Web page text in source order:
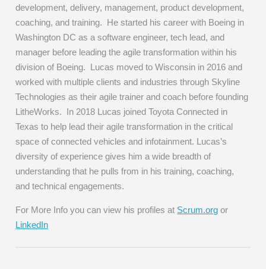
development, delivery, management, product development,
coaching, and training. He started his career with Boeing in
Washington DC as a software engineer, tech lead, and
manager before leading the agile transformation within his
division of Boeing. Lucas moved to Wisconsin in 2016 and
worked with multiple clients and industries through Skyline
Technologies as their agile trainer and coach before founding
LitheWorks. In 2018 Lucas joined Toyota Connected in
Texas to help lead their agile transformation in the critical
space of connected vehicles and infotainment. Lucas’s
diversity of experience gives him a wide breadth of
understanding that he pulls from in his training, coaching,
and technical engagements.
For More Info you can view his profiles at Scrum.org or
LinkedIn